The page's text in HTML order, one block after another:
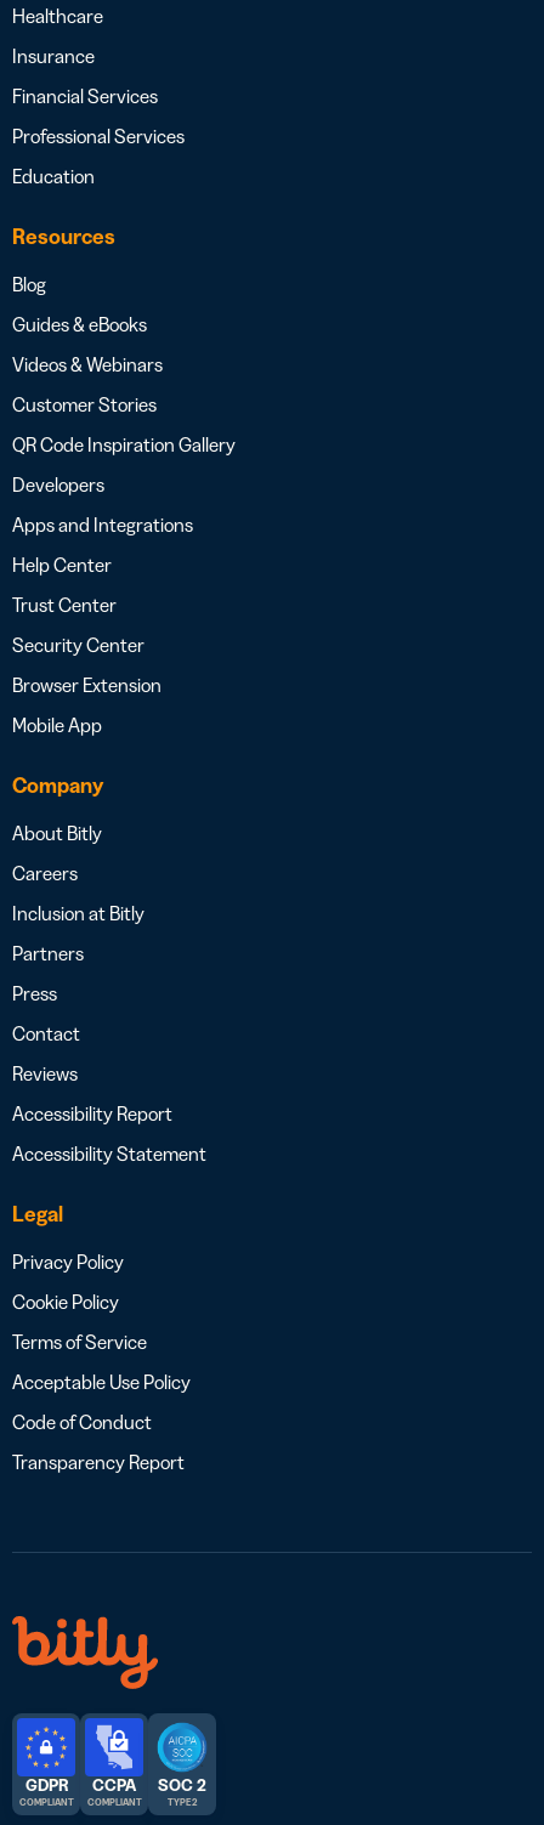
Healthcare
Insurance
Financial Services
Professional Services
Education
Resources
Blog
Guides & eBooks
Videos & Webinars
Customer Stories
QR Code Inspiration Gallery
Developers
Apps and Integrations
Help Center
Trust Center
Security Center
Browser Extension
Mobile App
Company
About Bitly
Careers
Inclusion at Bitly
Partners
Press
Contact
Reviews
Accessibility Report
Accessibility Statement
Legal
Privacy Policy
Cookie Policy
Terms of Service
Acceptable Use Policy
Code of Conduct
Transparency Report
GDPR
COMPLIANT
CCPA
COMPLIANT
SOC 2
TYPE 2